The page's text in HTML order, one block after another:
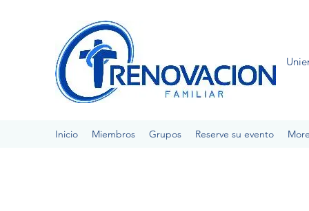
Inicio Miembros Grupos Reserve su evento